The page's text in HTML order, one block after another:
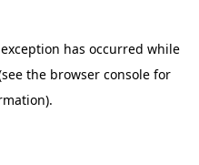
has occurred while
the browser console for